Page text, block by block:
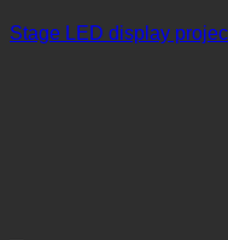
Stage LED display